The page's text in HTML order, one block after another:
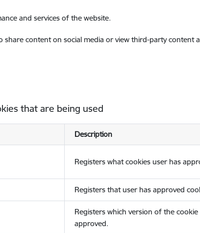
and services of the website.
share content on social media or view third-party content
that are being used
Description
Registers what cookies user has
Registers that user has approved
Registers which version of the
approved.